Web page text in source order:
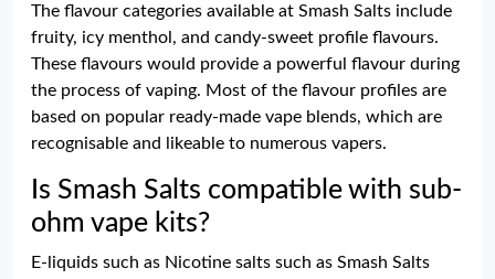
The flavour categories available at Smash Salts include
fruity, icy menthol, and candy-sweet profile flavours.
These flavours would provide a powerful flavour during
the process of vaping. Most of the flavour profiles are
based on popular ready-made vape blends, which are
recognisable and likeable to numerous vapers.
Is Smash Salts compatible with sub-
ohm vape kits?
E-liquids such as Nicotine salts such as Smash Salts